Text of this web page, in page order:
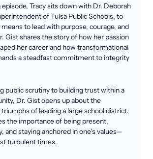
Tracy sits down with Dr. Deborah
of Tulsa Public Schools, to
to lead with purpose, courage, and
Gist shares the story of how her passion
her career and how transformational
a steadfast commitment to integrity
public scrutiny to building trust within a
Dr. Gist opens up about the
of leading a large school district.
the importance of being present,
and staying anchored in one’s values—
turbulent times.